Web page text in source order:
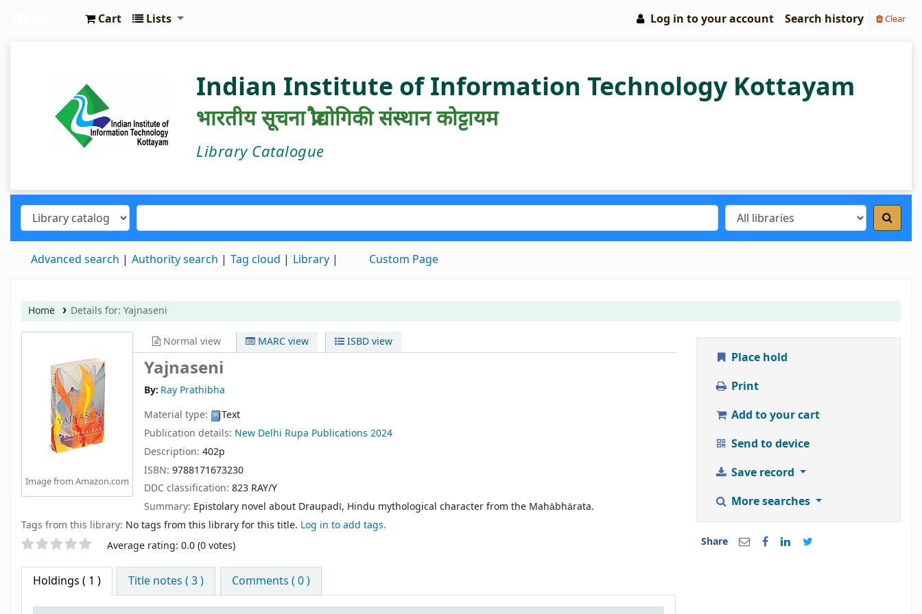
Cart Lists Log in to your account Search history Clear
Indian Institute of Information Technology Kottayam
भारतीय सूचना प्रौद्योगिकी संस्थान कोट्टायम
Library Catalogue
Advanced search Authority search Tag cloud Library Custom Page
Home Details for: Yajnaseni
Image from Amazon.com
Normal view MARC view ISBD view
Yajnaseni
By: Ray Prathibha
Material type:
Text
Publication details: New Delhi Rupa Publications 2024
Description: 402p
ISBN: 9788171673230
DDC classification: 823 RAY/Y
Summary: Epistolary novel about Draupadī, Hindu mythological character from the Mahābhārata.
Tags from this library: No tags from this library for this title. Log in to add tags.
Star ratings Average rating: 0.0 (0 votes)
Holdings ( 1 ) Title notes ( 3 ) Comments ( 0 )
Place hold
Print
Add to your cart
Send to device
Save record
More searches
Share